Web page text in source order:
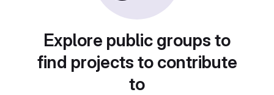
Explore public groups to
find projects to contribute
to